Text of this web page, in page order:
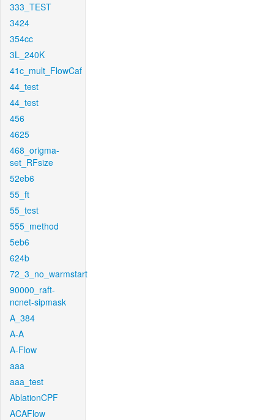
333_TEST
3424
354cc
3L_240K
41c_mult_FlowCaf
44_test
44_test
456
4625
468_origma-
set_RFsize
52eb6
55_ft
55_test
555_method
5eb6
624b
72_3_no_warmstart
90000_raft-
ncnet-sipmask
A_384
A-A
A-Flow
aaa
aaa_test
AblationCPF
ACAFlow